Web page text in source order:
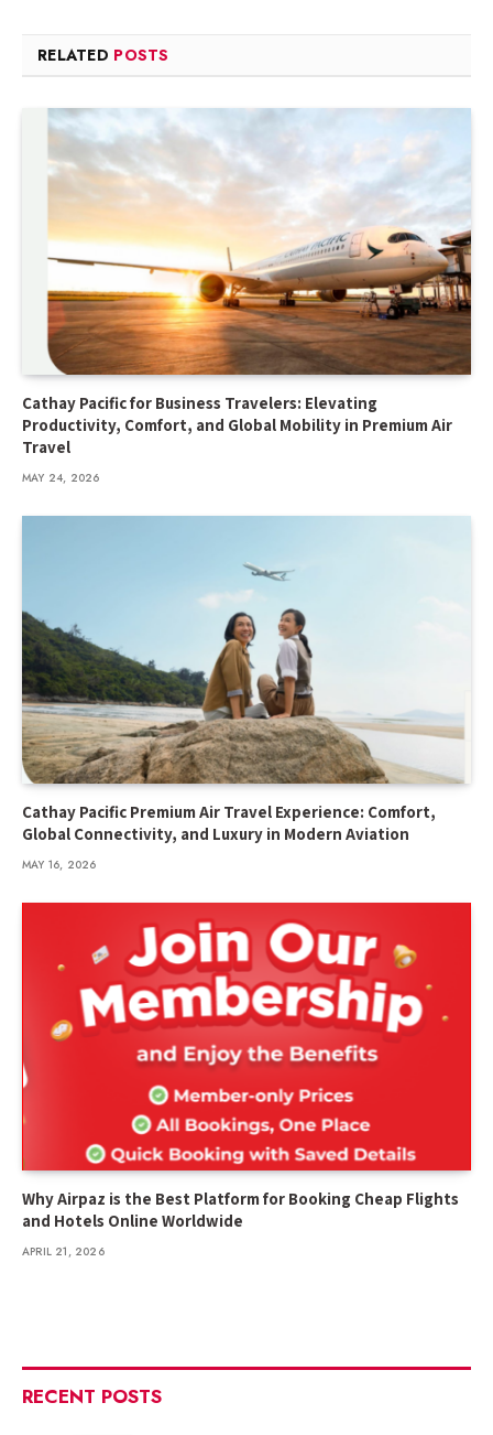
RELATED POSTS
Cathay Pacific for Business Travelers: Elevating
Productivity, Comfort, and Global Mobility in Premium Air
Travel
MAY 24, 2026
Cathay Pacific Premium Air Travel Experience: Comfort,
Global Connectivity, and Luxury in Modern Aviation
MAY 16, 2026
Why Airpaz is the Best Platform for Booking Cheap Flights
and Hotels Online Worldwide
APRIL 21, 2026
RECENT POSTS